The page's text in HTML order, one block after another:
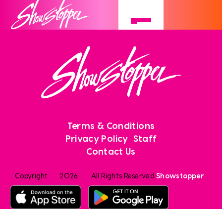
Terms & Conditions
Privacy Policy Staff
Contact Us
Copyright 2026 . All Rights ReservedShowstopper